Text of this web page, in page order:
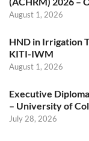
August 1, 2026
HND in Irrigation
KITI-IWM
August 1, 2026
Executive
– University of
July 28, 2026